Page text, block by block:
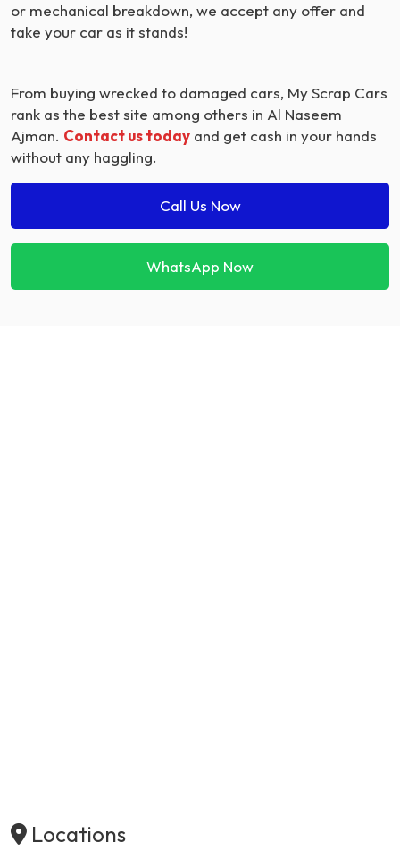
or mechanical breakdown, we accept any offer and
take your car as it stands!
From buying wrecked to damaged cars, My Scrap Cars
rank as the best site among others in Al Naseem
Ajman. Contact us today and get cash in your hands
without any haggling.
Call Us Now
WhatsApp Now
Locations